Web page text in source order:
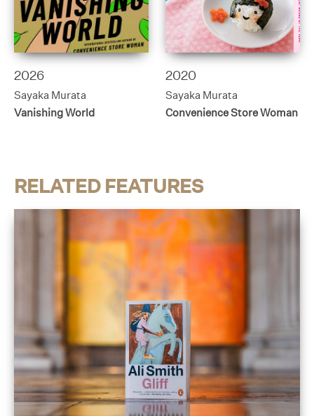
2026
Sayaka Murata
Vanishing World
2020
Sayaka Murata
Convenience Store Woman
RELATED FEATURES